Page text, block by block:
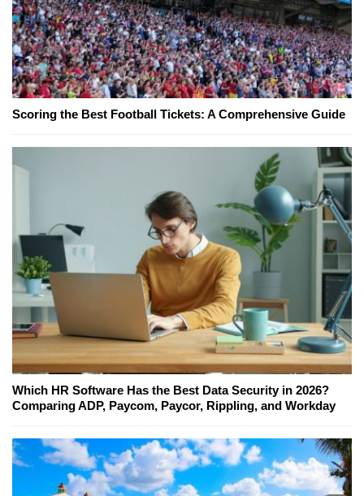
Scoring the Best Football Tickets: A Comprehensive Guide
Which HR Software Has the Best Data Security in 2026?
Comparing ADP, Paycom, Paycor, Rippling, and Workday